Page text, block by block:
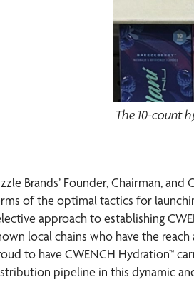
The 10-count
Brands’ Founder, Chairman,
of the optimal tactics for
approach to establishing
local chains who have the
to have CWENCH Hydration™
pipeline in this dynamic